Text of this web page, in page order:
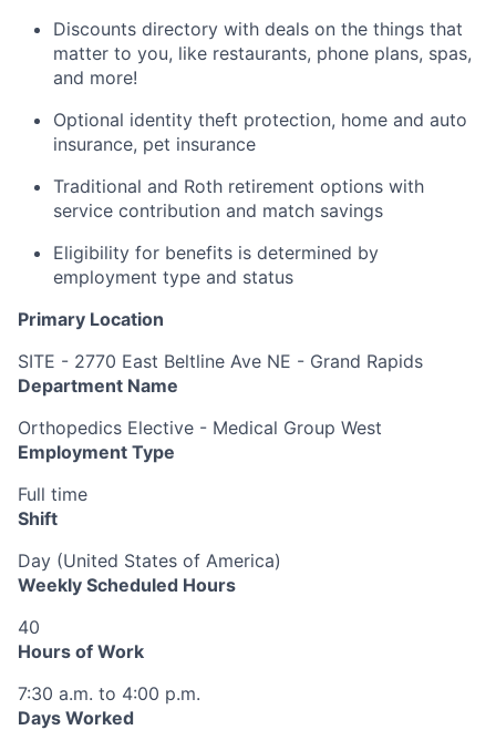
Discounts directory with deals on the things that
matter to you, like restaurants, phone plans, spas,
and more!
Optional identity theft protection, home and auto
insurance, pet insurance
Traditional and Roth retirement options with
service contribution and match savings
Eligibility for benefits is determined by
employment type and status
Primary Location
SITE - 2770 East Beltline Ave NE - Grand Rapids
Department Name
Orthopedics Elective - Medical Group West
Employment Type
Full time
Shift
Day (United States of America)
Weekly Scheduled Hours
40
Hours of Work
7:30 a.m. to 4:00 p.m.
Days Worked